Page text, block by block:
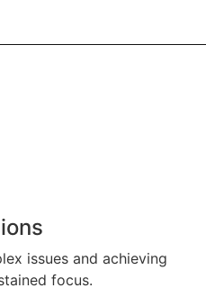
issues and achieving
focus.